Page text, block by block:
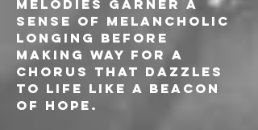
melodies garner a
sense of melancholic
longing before
making way for a
chorus that dazzles
to life like a beacon
of hope.